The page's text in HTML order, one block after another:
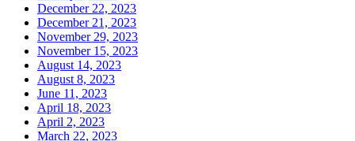
December 22, 2023
December 21, 2023
November 29, 2023
November 15, 2023
August 14, 2023
August 8, 2023
June 11, 2023
April 18, 2023
April 2, 2023
March 22, 2023